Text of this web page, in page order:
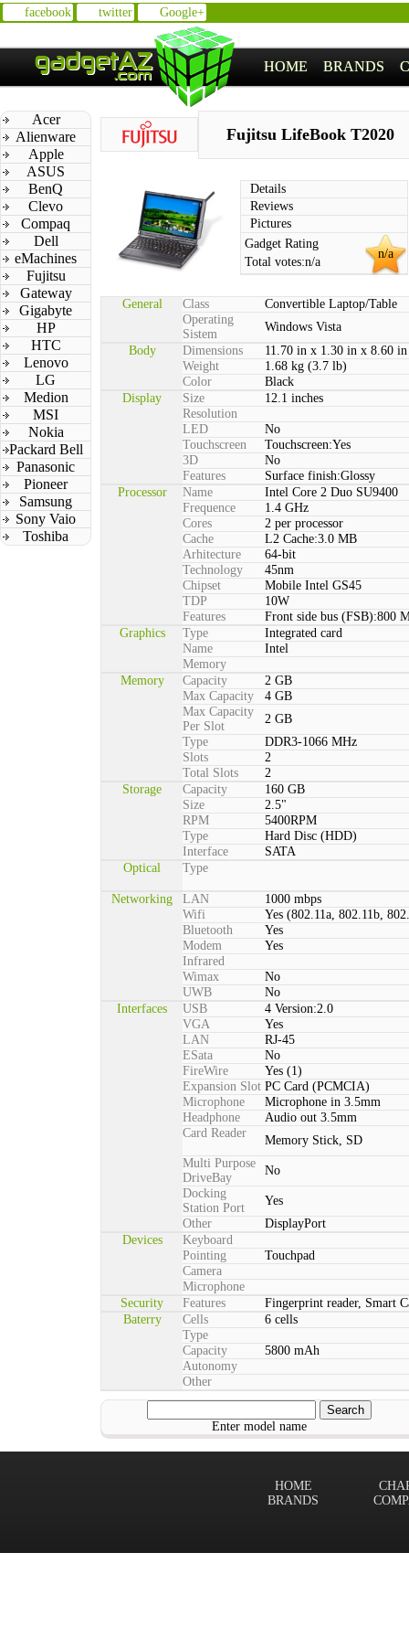
facebook twitter Google+
HOME BRANDS
Acer
Alienware
Apple
ASUS
BenQ
Clevo
Compaq
Dell
eMachines
Fujitsu
Gateway
Gigabyte
HP
HTC
Lenovo
LG
Medion
MSI
Nokia
Packard Bell
Panasonic
Pioneer
Samsung
Sony Vaio
Toshiba
Fujitsu LifeBook T2020
Details
Reviews
Pictures
n/a
Gadget Rating
Total votes:n/a
General Class
Convertible Laptop/Table
Operating
Sistem
Windows Vista
Body
Dimensions
11.70 in x 1.30 in x 8.60 in
Weight
1.68 kg (3.7 lb)
Color
Black
Display
Size
12.1 inches
Resolution
LED
No
Touchscreen
Touchscreen:Yes
3D
No
Features
Surface finish:Glossy
Processor
Name
Intel Core 2 Duo SU9400
Frequence
1.4 GHz
Cores
2 per processor
Cache
L2 Cache:3.0 MB
Arhitecture
64-bit
Technology
45nm
Chipset
Mobile Intel GS45
TDP
10W
Features
Front side bus (FSB):800
Graphics
Type
Integrated card
Name
Intel
Memory
Memory
Capacity
2 GB
Max Capacity
4 GB
Max Capacity
Per Slot
2 GB
Type
DDR3-1066 MHz
Slots
2
Total Slots
2
Storage
Capacity
160 GB
Size
2.5"
RPM
5400RPM
Type
Hard Disc (HDD)
Interface
SATA
Optical
Type
Networking LAN
1000 mbps
Wifi
Yes (802.11a, 802.11b,
Bluetooth
Yes
Modem
Yes
Infrared
Wimax
No
UWB
No
Interfaces
USB
4 Version:2.0
VGA
Yes
LAN
RJ-45
ESata
No
FireWire
Yes (1)
Expansion Slot PC Card (PCMCIA)
Microphone
Microphone in 3.5mm
Headphone
Audio out 3.5mm
Card Reader
Memory Stick, SD
Multi Purpose
DriveBay
No
Docking
Station Port
Yes
Other
DisplayPort
Devices
Keyboard
Pointing
Touchpad
Camera
Microphone
Security
Features
Fingerprint reader, Smart
Baterry
Cells
6 cells
Type
Capacity
5800 mAh
Autonomy
Other
Enter model name
HOME
BRANDS